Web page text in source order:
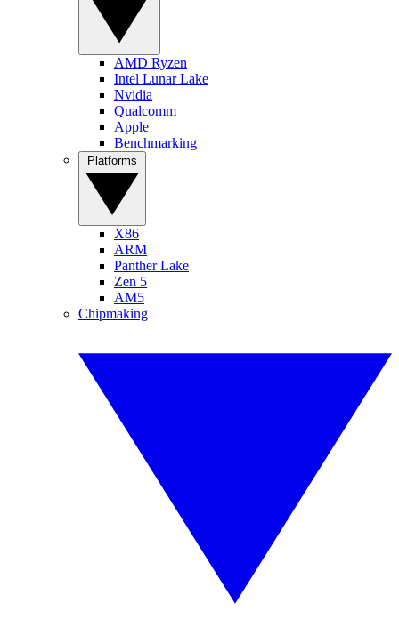
AMD Ryzen
Intel Lunar Lake
Nvidia
Qualcomm
Apple
Benchmarking
X86
ARM
Panther Lake
Zen 5
AM5
Chipmaking